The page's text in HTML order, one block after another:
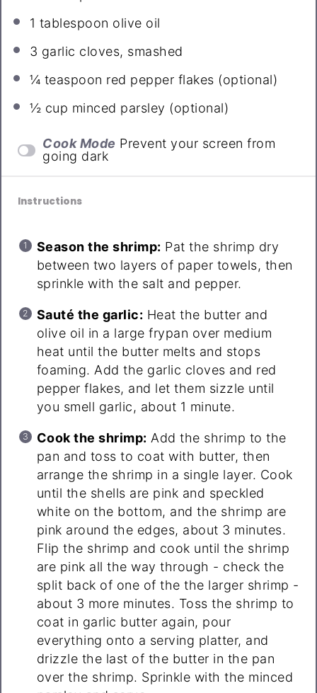
1 tablespoon olive oil
3 garlic cloves, smashed
¼ teaspoon red pepper flakes (optional)
½ cup minced parsley (optional)
Cook Mode Prevent your screen from
going dark
Instructions
Season the shrimp: Pat the shrimp dry
between two layers of paper towels, then
sprinkle with the salt and pepper.
Sauté the garlic: Heat the butter and
olive oil in a large frypan over medium
heat until the butter melts and stops
foaming. Add the garlic cloves and red
pepper flakes, and let them sizzle until
you smell garlic, about 1 minute.
Cook the shrimp: Add the shrimp to the
pan and toss to coat with butter, then
arrange the shrimp in a single layer. Cook
until the shells are pink and speckled
white on the bottom, and the shrimp are
pink around the edges, about 3 minutes.
Flip the shrimp and cook until the shrimp
are pink all the way through - check the
split back of one of the the larger shrimp -
about 3 more minutes. Toss the shrimp to
coat in garlic butter again, pour
everything onto a serving platter, and
drizzle the last of the butter in the pan
over the shrimp. Sprinkle with the minced